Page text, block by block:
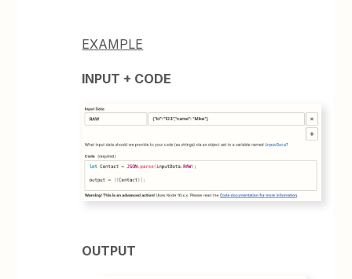
EXAMPLE
INPUT + CODE
OUTPUT